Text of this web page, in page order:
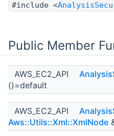
#include <
Public Member
AWS_EC2_API
()=default
AWS_EC2_API
Aws::Utils::Xml::XmlNode